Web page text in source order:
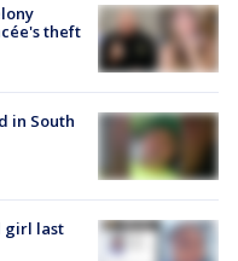
theft
in South
girl last